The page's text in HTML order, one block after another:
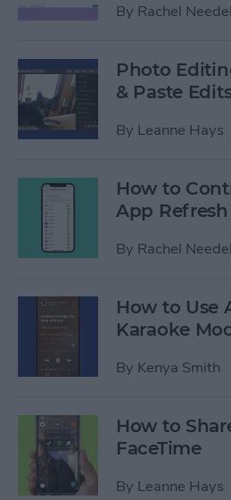
By Rachel
Photo
& Paste
By Leanne Hays
How to
App Refresh
By Rachel
How to Use
Karaoke
By Kenya Smith
How to
FaceTime
By Leanne Hays